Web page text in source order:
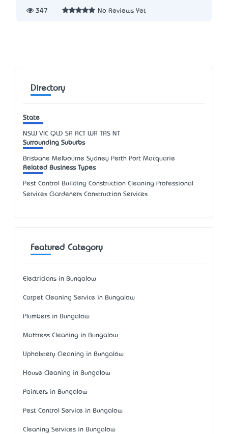
347 No Reviews Yet
Directory
State
NSW VIC QLD SA ACT WA TAS NT
Surrounding Suburbs
Brisbane Melbourne Sydney Perth Port Macquarie
Related Business Types
Pest Control Building Construction Cleaning Professional
Services Gardeners Construction Services
Featured Category
Electricians in Bungalow
Carpet Cleaning Service in Bungalow
Plumbers in Bungalow
Mattress Cleaning in Bungalow
Upholstery Cleaning in Bungalow
House Cleaning in Bungalow
Painters in Bungalow
Pest Control Service in Bungalow
Cleaning Services in Bungalow